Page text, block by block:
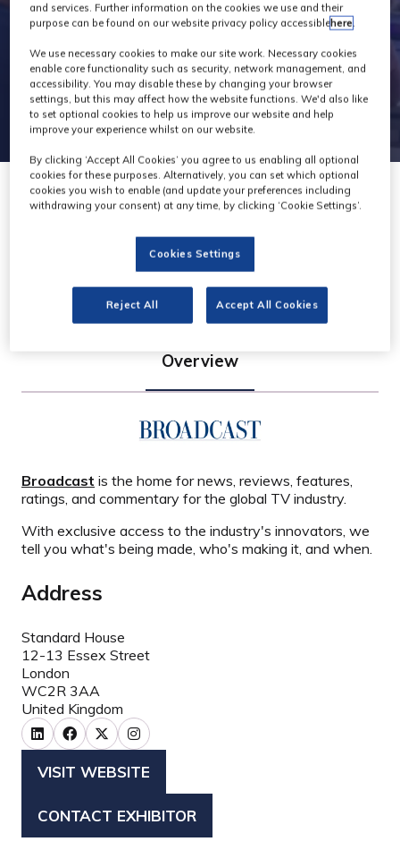
Broadcast
Overview
Broadcast is the home for news, reviews, features,
ratings, and commentary for the global TV industry.
With exclusive access to the industry's innovators, we
tell you what's being made, who's making it, and when.
Address
Standard House
12-13 Essex Street
London
WC2R 3AA
United Kingdom
VISIT WEBSITE
(OPENS
A
CONTACT EXHIBITOR
(OPENS
and services. Further information on the cookies we use and their
purpose can be found on our website privacy policy accessiblehere.
We use necessary cookies to make our site work. Necessary cookies
enable core functionality such as security, network management, and
accessibility. You may disable these by changing your browser
settings, but this may affect how the website functions. We'd also like
to set optional cookies to help us improve our website and help
improve your experience whilst on our website.
By clicking ‘Accept All Cookies’ you agree to us enabling all optional
cookies for these purposes. Alternatively, you can set which optional
cookies you wish to enable (and update your preferences including
withdrawing your consent) at any time, by clicking ‘Cookie Settings’.
Cookies Settings
Reject All Accept All Cookies